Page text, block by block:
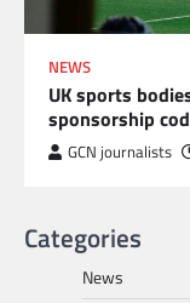
NEWS
UK sports
sponsorship
GCN journalists
Categories
News